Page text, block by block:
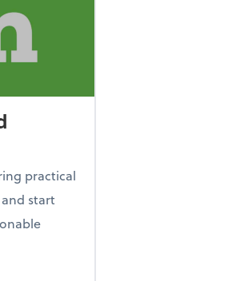
practical
start
end opportunities